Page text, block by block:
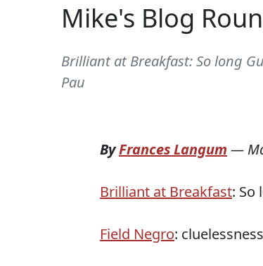
Mike's Blog
Brilliant at Breakfast: So long
Pau
ByFrances Langum —
Brilliant at Breakfast: So
Field Negro: